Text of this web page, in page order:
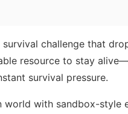
challenge that
resource to stay
survival pressure.
world with sandbox-